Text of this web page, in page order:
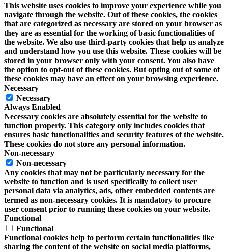
This website uses cookies to improve your experience while you
navigate through the website. Out of these cookies, the cookies
that are categorized as necessary are stored on your browser as
they are as essential for the working of basic functionalities of
the website. We also use third-party cookies that help us analyze
and understand how you use this website. These cookies will be
stored in your browser only with your consent. You also have
the option to opt-out of these cookies. But opting out of some of
these cookies may have an effect on your browsing experience.
Necessary
Necessary
Always Enabled
Necessary cookies are absolutely essential for the website to
function properly. This category only includes cookies that
ensures basic functionalities and security features of the website.
These cookies do not store any personal information.
Non-necessary
Non-necessary
Any cookies that may not be particularly necessary for the
website to function and is used specifically to collect user
personal data via analytics, ads, other embedded contents are
termed as non-necessary cookies. It is mandatory to procure
user consent prior to running these cookies on your website.
Functional
Functional
Functional cookies help to perform certain functionalities like
sharing the content of the website on social media platforms,